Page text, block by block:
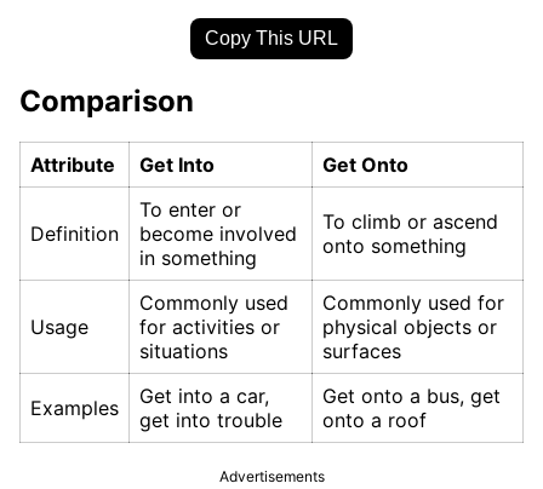
Copy This URL
Comparison
Attribute Get Into Get Onto
Definition
To enter or
become involved
in something
To climb or ascend
onto something
Usage
Commonly used
for activities or
situations
Commonly used for
physical objects or
surfaces
Examples
Get into a car,
get into trouble
Get onto a bus, get
onto a roof
Advertisements